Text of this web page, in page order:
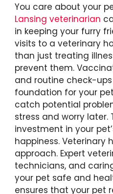
You care about your
Lansing veterinarian
in keeping your furry
visits to a veterinary
than just treating
prevent them.
and routine check-
foundation for your
catch potential
stress and worry later.
investment in your
happiness. Veterinary
approach. Expert
technicians, and
your pet safe and
ensures that your pet